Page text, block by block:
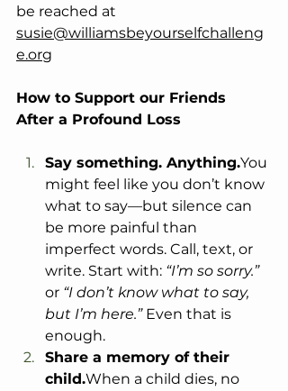
be reached at
susie@williamsbeyourselfchalleng
e.org
How to Support our Friends
After a Profound Loss
Say something. Anything.You
might feel like you don’t know
what to say—but silence can
be more painful than
imperfect words. Call, text, or
write. Start with: “I’m so sorry.”
or “I don’t know what to say,
but I’m here.” Even that is
enough.
Share a memory of their
child.When a child dies, no